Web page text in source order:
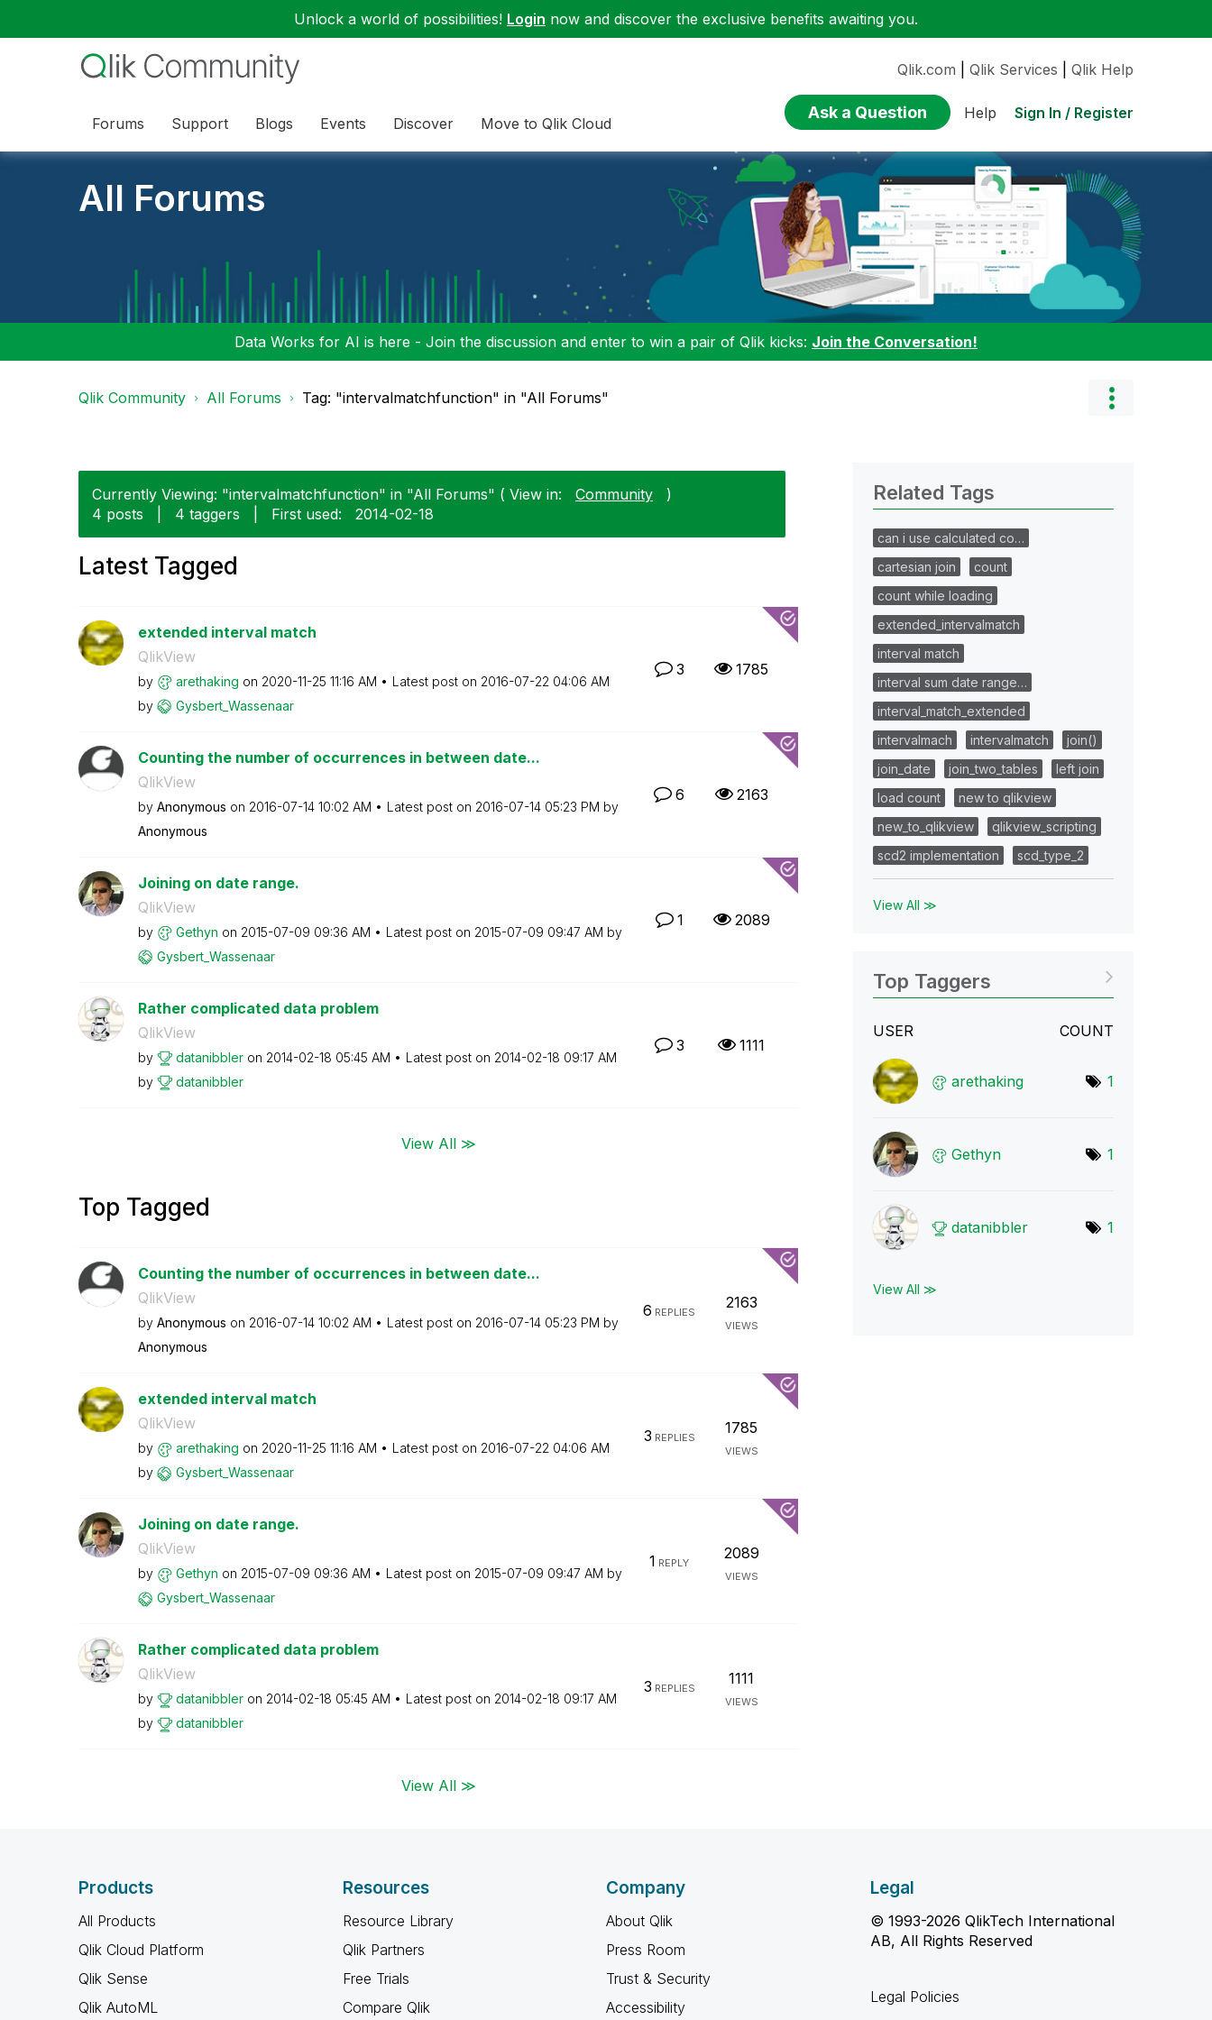
Unlock a world of possibilities! Login now and discover the exclusive benefits awaiting you.
Forums Support Blogs Events Discover Move to Qlik Cloud
Qlik.com Qlik Services Qlik Help
Ask a Question Help Sign In / Register
All Forums
Data Works for AI is here - Join the discussion and enter to win a pair of Qlik kicks: Join the Conversation!
Qlik Community All Forums Tag: "intervalmatchfunction" in "All Forums"
Currently Viewing: "intervalmatchfunction" in "All Forums" ( View in: Community
)
4 posts
4 taggers First used: ‎2014-02-18
Latest Tagged
extended interval match
QlikView
by arethaking on ‎2020-11-25 11:16 AM Latest post on ‎2016-07-22 04:06 AM
by
Gysbert_Wassenaar
3 1785
Counting the number of occurrences in between date...
QlikView
by Anonymous on ‎2016-07-14 10:02 AM Latest post on ‎2016-07-14 05:23 PM by
Anonymous
6 2163
Joining on date range.
QlikView
by Gethyn on ‎2015-07-09 09:36 AM Latest post on ‎2015-07-09 09:47 AM by
Gysbert_Wassenaar
1 2089
Rather complicated data problem
QlikView
by datanibbler on ‎2014-02-18 05:45 AM Latest post on ‎2014-02-18 09:17 AM
by
datanibbler
3 1111
View All ≫
Top Tagged
Counting the number of occurrences in between date...
QlikView
by Anonymous on ‎2016-07-14 10:02 AM Latest post on ‎2016-07-14 05:23 PM by
Anonymous
6 REPLIES
2163
VIEWS
extended interval match
QlikView
by arethaking on ‎2020-11-25 11:16 AM Latest post on ‎2016-07-22 04:06 AM
by
Gysbert_Wassenaar
3 REPLIES
1785
VIEWS
Joining on date range.
QlikView
by Gethyn on ‎2015-07-09 09:36 AM Latest post on ‎2015-07-09 09:47 AM by
Gysbert_Wassenaar
1 REPLY
2089
VIEWS
Rather complicated data problem
QlikView
by datanibbler on ‎2014-02-18 05:45 AM Latest post on ‎2014-02-18 09:17 AM
by
datanibbler
3 REPLIES
1111
VIEWS
View All ≫
Related Tags
can i use calculated co…
cartesian join
count
count while loading
extended_intervalmatch
interval match
interval sum date range…
interval_match_extended
intervalmach
intervalmatch
join()
join_date
join_two_tables
left join
load count
new to qlikview
new_to_qlikview
qlikview_scripting
scd2 implementation
scd_type_2
View All ≫
Top Taggers
USER COUNT
arethaking 1
Gethyn 1
datanibbler 1
View All ≫
Products
All Products
Qlik Cloud Platform
Qlik Sense
Qlik AutoML
Resources
Resource Library
Qlik Partners
Free Trials
Compare Qlik
Company
About Qlik
Press Room
Trust & Security
Accessibility
Legal
© 1993-2026 QlikTech International
AB, All Rights Reserved
Legal Policies